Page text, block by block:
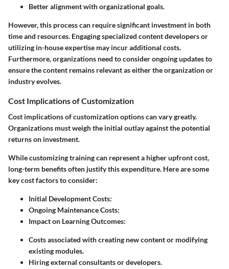
Better alignment with organizational goals.
However, this process can require significant investment in both
time and resources. Engaging specialized content developers or
utilizing in-house expertise may incur additional costs.
Furthermore, organizations need to consider ongoing updates to
ensure the content remains relevant as either the organization or
industry evolves.
Cost Implications of Customization
Cost implications of customization options can vary greatly.
Organizations must weigh the initial outlay against the potential
returns on investment.
While customizing training can represent a higher upfront cost,
long-term benefits often justify this expenditure. Here are some
key cost factors to consider:
Initial Development Costs:
Ongoing Maintenance Costs:
Impact on Learning Outcomes:
Costs associated with creating new content or modifying
existing modules.
Hiring external consultants or developers.